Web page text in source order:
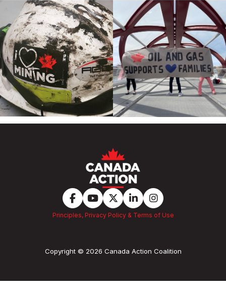
Principles, Privacy Policy & Terms of Use
Copyright © 2026 Canada Action Coalition